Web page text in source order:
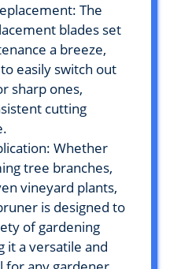
The
blades set
a breeze,
easily switch out
sharp ones,
cutting
Whether
tree branches,
vineyard plants,
is designed to
of gardening
it a versatile and